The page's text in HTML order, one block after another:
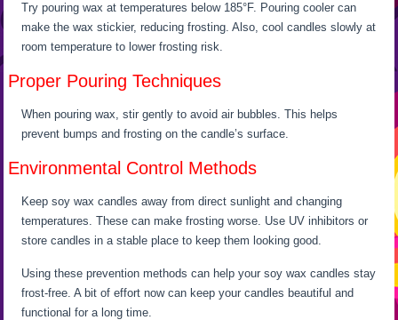
Try pouring wax at temperatures below 185°F. Pouring cooler can
make the wax stickier, reducing frosting. Also, cool candles slowly at
room temperature to lower frosting risk.
Proper Pouring Techniques
When pouring wax, stir gently to avoid air bubbles. This helps
prevent bumps and frosting on the candle’s surface.
Environmental Control Methods
Keep soy wax candles away from direct sunlight and changing
temperatures. These can make frosting worse. Use UV inhibitors or
store candles in a stable place to keep them looking good.
Using these prevention methods can help your soy wax candles stay
frost-free. A bit of effort now can keep your candles beautiful and
functional for a long time.